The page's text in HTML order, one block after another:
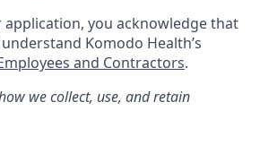
you acknowledge that
Komodo Health’s
and Contractors.
we collect, use, and retain